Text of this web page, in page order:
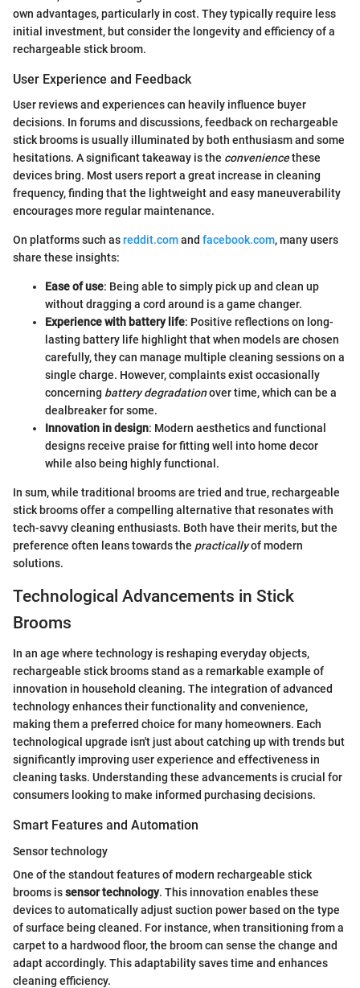
own advantages, particularly in cost. They typically require less
initial investment, but consider the longevity and efficiency of a
rechargeable stick broom.
User Experience and Feedback
User reviews and experiences can heavily influence buyer
decisions. In forums and discussions, feedback on rechargeable
stick brooms is usually illuminated by both enthusiasm and some
hesitations. A significant takeaway is the conveniencethese
devices bring. Most users report a great increase in cleaning
frequency, finding that the lightweight and easy maneuverability
encourages more regular maintenance.
On platforms such asreddit.comand facebook.com, many users
share these insights:
Ease of use: Being able to simply pick up and clean up
without dragging a cord around is a game changer.
Experience with battery life: Positive reflections on long-
lasting battery life highlight that when models are chosen
carefully, they can manage multiple cleaning sessions on a
single charge. However, complaints exist occasionally
concerning battery degradationover time, which can be a
dealbreaker for some.
Innovation in design: Modern aesthetics and functional
designs receive praise for fitting well into home decor
while also being highly functional.
In sum, while traditional brooms are tried and true, rechargeable
stick brooms offer a compelling alternative that resonates with
tech-savvy cleaning enthusiasts. Both have their merits, but the
preference often leans towards the practicallyof modern
solutions.
Technological Advancements in Stick
Brooms
In an age where technology is reshaping everyday objects,
rechargeable stick brooms stand as a remarkable example of
innovation in household cleaning. The integration of advanced
technology enhances their functionality and convenience,
making them a preferred choice for many homeowners. Each
technological upgrade isn't just about catching up with trends but
significantly improving user experience and effectiveness in
cleaning tasks. Understanding these advancements is crucial for
consumers looking to make informed purchasing decisions.
Smart Features and Automation
Sensor technology
One of the standout features of modern rechargeable stick
brooms issensor technology. This innovation enables these
devices to automatically adjust suction power based on the type
of surface being cleaned. For instance, when transitioning from a
carpet to a hardwood floor, the broom can sense the change and
adapt accordingly. This adaptability saves time and enhances
cleaning efficiency.